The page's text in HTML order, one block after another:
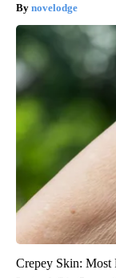
novelodge
Crepey Skin: Most